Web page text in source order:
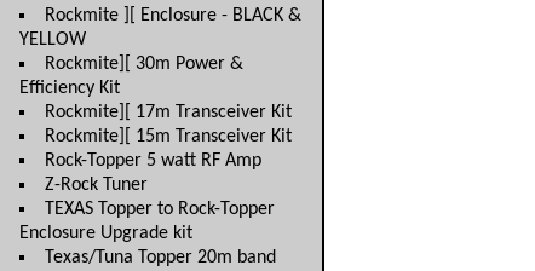
Rockmite ][ Enclosure - BLACK &
YELLOW
Rockmite][ 30m Power &
Efficiency Kit
Rockmite][ 17m Transceiver Kit
Rockmite][ 15m Transceiver Kit
Rock-Topper 5 watt RF Amp
Z-Rock Tuner
TEXAS Topper to Rock-Topper
Enclosure Upgrade kit
Texas/Tuna Topper 20m band